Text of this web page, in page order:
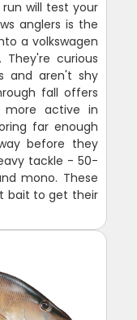
will test your
anglers is the
a volkswagen
curious
and aren't shy
fall offers
active in
far enough
before they
tackle - 50-
mono. These
bait to get their